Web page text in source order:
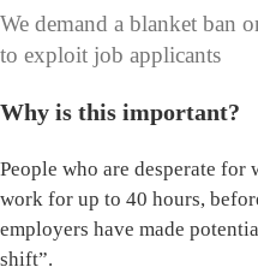
We demand a blanket ban
to exploit job applicants
Why is this important?
People who are desperate for
work for up to 40 hours,
employers have made
shift”.